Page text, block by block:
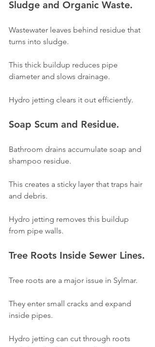
Sludge and Organic Waste.
Wastewater leaves behind residue that
turns into sludge.
This thick buildup reduces pipe
diameter and slows drainage.
Hydro jetting clears it out efficiently.
Soap Scum and Residue.
Bathroom drains accumulate soap and
shampoo residue.
This creates a sticky layer that traps hair
and debris.
Hydro jetting removes this buildup
from pipe walls.
Tree Roots Inside Sewer Lines.
Tree roots are a major issue in Sylmar.
They enter small cracks and expand
inside pipes.
Hydro jetting can cut through roots